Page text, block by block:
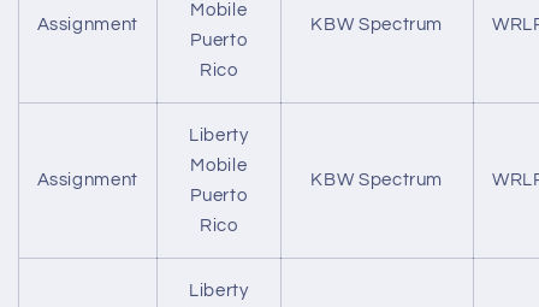
Assignment
Mobile
Puerto
Rico
KBW Spectrum
Assignment
Liberty
Mobile
Puerto
Rico
KBW Spectrum
Liberty